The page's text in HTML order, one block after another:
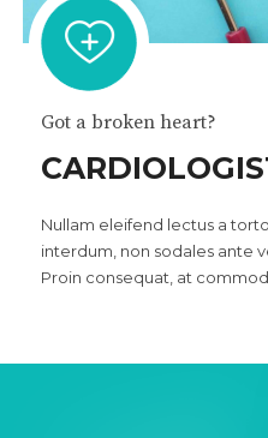
Got a broken heart?
Nullam eleifend lectus a
interdum, non sodales ante
Proin consequat, at